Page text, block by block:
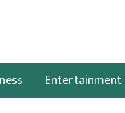
Entertainment